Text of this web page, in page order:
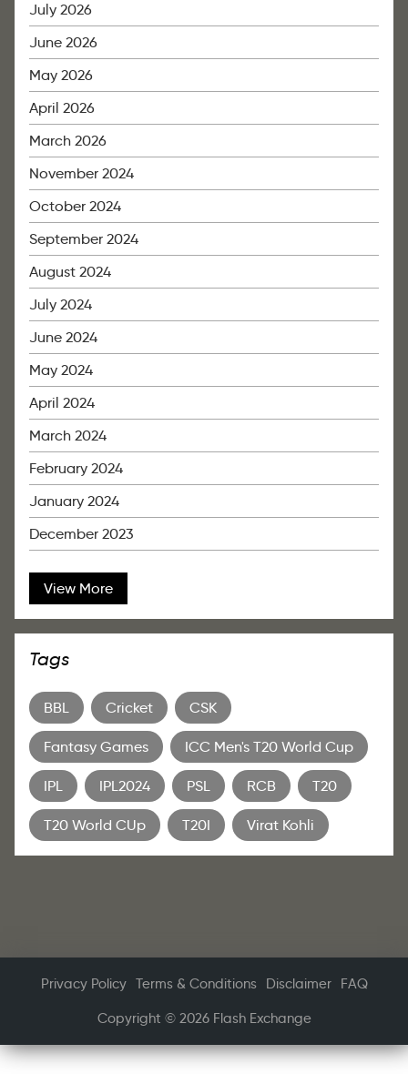
July 2026
June 2026
May 2026
April 2026
March 2026
November 2024
October 2024
September 2024
August 2024
July 2024
June 2024
May 2024
April 2024
March 2024
February 2024
January 2024
December 2023
View More
Tags
BBL Cricket CSK
Fantasy Games ICC Men's T20 World Cup
IPL IPL2024 PSL RCB T20
T20 World CUp T20I Virat Kohli
Privacy Policy Terms & Conditions Disclaimer FAQ
Copyright © 2026 Flash Exchange